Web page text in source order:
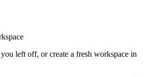
left off, or create a fresh workspace in